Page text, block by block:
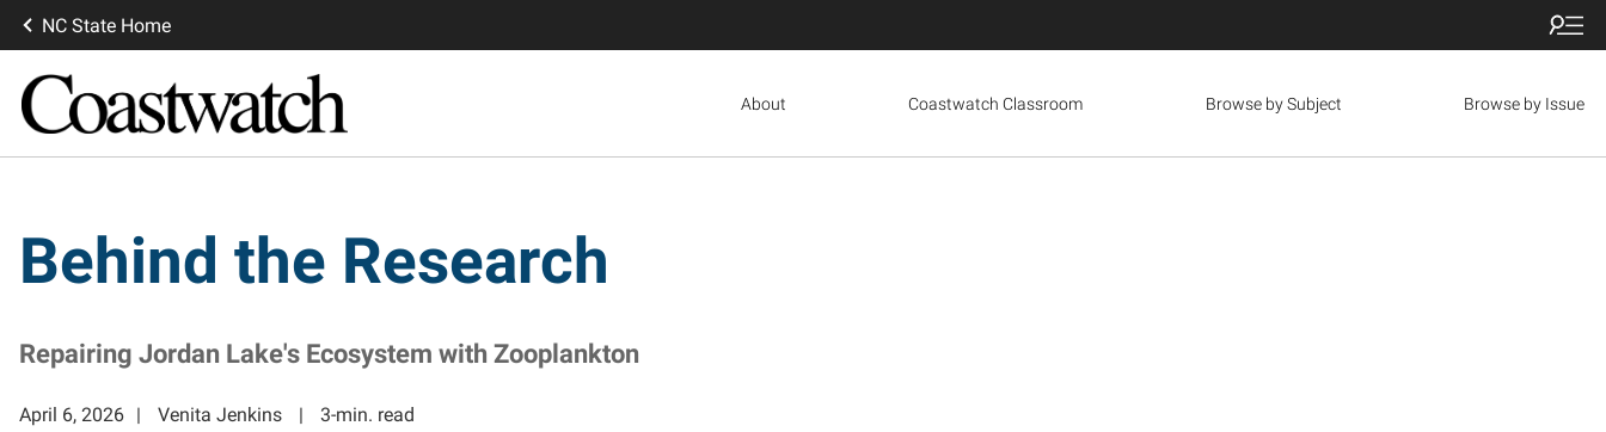
NC State Home
About Coastwatch Classroom Browse by Subject Browse by Issue
Behind the Research
Repairing Jordan Lake's Ecosystem with Zooplankton
April 6, 2026 Venita Jenkins 3-min. read